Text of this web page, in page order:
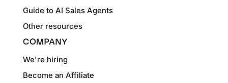
Guide to AI Sales Agents
Other resources
COMPANY
We're hiring
Become an Affiliate